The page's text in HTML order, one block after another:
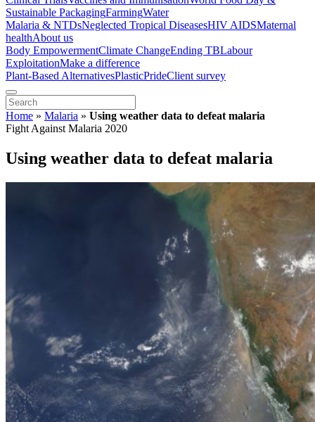
Sustainable PackagingFarmingWater
Malaria & NTDsNeglected Tropical DiseasesHIV AIDSMaternal
healthAbout us
Body EmpowermentClimate ChangeEnding TBLabour
ExploitationMake a difference
Plant-Based AlternativesPlasticPrideClient survey
Home » Malaria » Using weather data to defeat malaria
Fight Against Malaria 2020
Using weather data to defeat malaria